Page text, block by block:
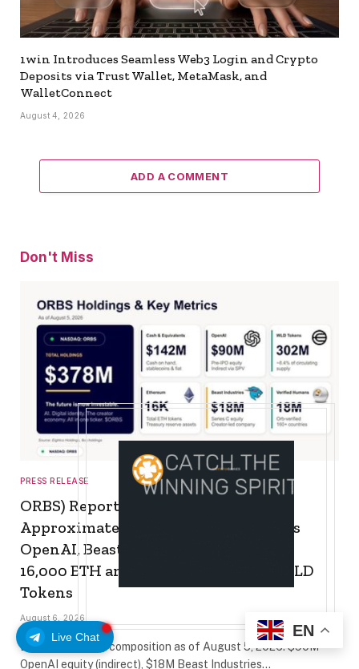
Live Chat
1win Introduces Seamless Web3 Login and Crypto
Deposits via Trust Wallet, MetaMask, and
WalletConnect
August 4, 2026
ADD A COMMENT
Don't Miss
PRESS RELEASE
ORBS) Reports Total Holdings of
Approximately $378 Million, Includes
OpenAI, Beast Industries, More Than
16,000 ETH and Nearly 302 Million WLD
Tokens
August 6, 2026
Eightco treasury composition as of August 5, 2026: $90M
OpenAI equity (indirect), $18M Beast Industries…
EN